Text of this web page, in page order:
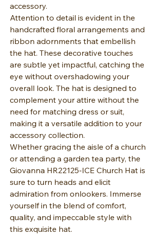
accessory.
Attention to detail is evident in the
handcrafted floral arrangements and
ribbon adornments that embellish
the hat. These decorative touches
are subtle yet impactful, catching the
eye without overshadowing your
overall look. The hat is designed to
complement your attire without the
need for matching dress or suit,
making it a versatile addition to your
accessory collection.
Whether gracing the aisle of a church
or attending a garden tea party, the
Giovanna HR22125-ICE Church Hat is
sure to turn heads and elicit
admiration from onlookers. Immerse
yourself in the blend of comfort,
quality, and impeccable style with
this exquisite hat.